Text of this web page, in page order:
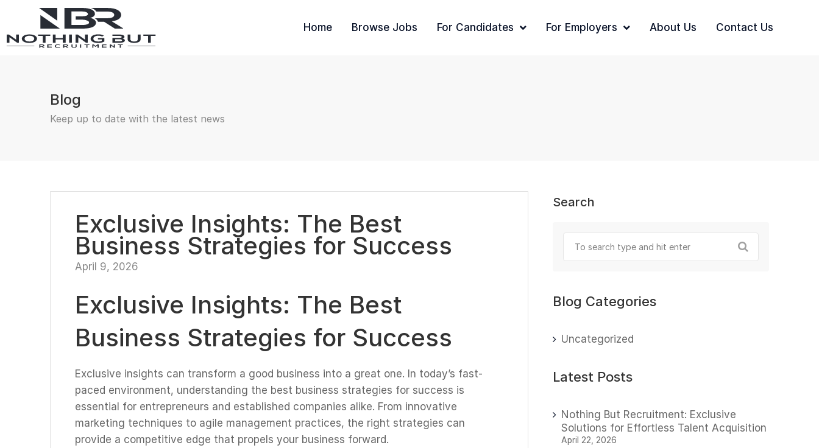
Home Browse Jobs For Candidates For Employers About Us Contact Us
Blog
Keep up to date with the latest news
Exclusive Insights: The Best
Business Strategies for Success
April 9, 2026
Exclusive Insights: The Best
Business Strategies for Success
Exclusive insights can transform a good business into a great one. In today’s fast-
paced environment, understanding the best business strategies for success is
essential for entrepreneurs and established companies alike. From innovative
marketing techniques to agile management practices, the right strategies can
provide a competitive edge that propels your business forward.
Search
Blog Categories
Uncategorized
Latest Posts
Nothing But Recruitment: Exclusive
Solutions for Effortless Talent Acquisition
April 22, 2026